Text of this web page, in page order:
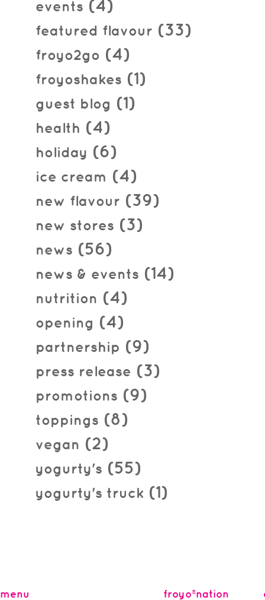
events (4)
featured flavour (33)
froyo2go (4)
froyoshakes (1)
guest blog (1)
health (4)
holiday (6)
ice cream (4)
new flavour (39)
new stores (3)
news (56)
news & events (14)
nutrition (4)
opening (4)
partnership (9)
press release (3)
promotions (9)
toppings (8)
vegan (2)
yogurty's (55)
yogurty's truck (1)
menu froyo®nation